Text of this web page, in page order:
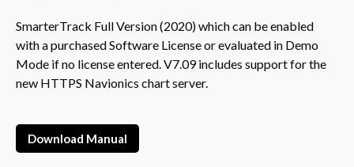
SmarterTrack Full Version (2020) which can be enabled
with a purchased Software License or evaluated in Demo
Mode if no license entered. V7.09 includes support for the
new HTTPS Navionics chart server.
Download Manual